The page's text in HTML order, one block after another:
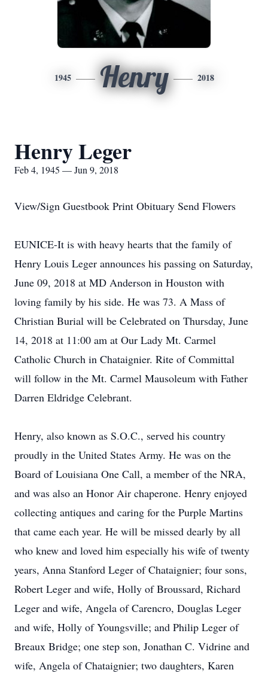
1945 Henry 2018
Henry Leger
Feb 4, 1945 — Jun 9, 2018
View/Sign Guestbook Print Obituary Send Flowers
EUNICE-It is with heavy hearts that the family of
Henry Louis Leger announces his passing on Saturday,
June 09, 2018 at MD Anderson in Houston with
loving family by his side. He was 73. A Mass of
Christian Burial will be Celebrated on Thursday, June
14, 2018 at 11:00 am at Our Lady Mt. Carmel
Catholic Church in Chataignier. Rite of Committal
will follow in the Mt. Carmel Mausoleum with Father
Darren Eldridge Celebrant.
Henry, also known as S.O.C., served his country
proudly in the United States Army. He was on the
Board of Louisiana One Call, a member of the NRA,
and was also an Honor Air chaperone. Henry enjoyed
collecting antiques and caring for the Purple Martins
that came each year. He will be missed dearly by all
who knew and loved him especially his wife of twenty
years, Anna Stanford Leger of Chataignier; four sons,
Robert Leger and wife, Holly of Broussard, Richard
Leger and wife, Angela of Carencro, Douglas Leger
and wife, Holly of Youngsville; and Philip Leger of
Breaux Bridge; one step son, Jonathan C. Vidrine and
wife, Angela of Chataignier; two daughters, Karen